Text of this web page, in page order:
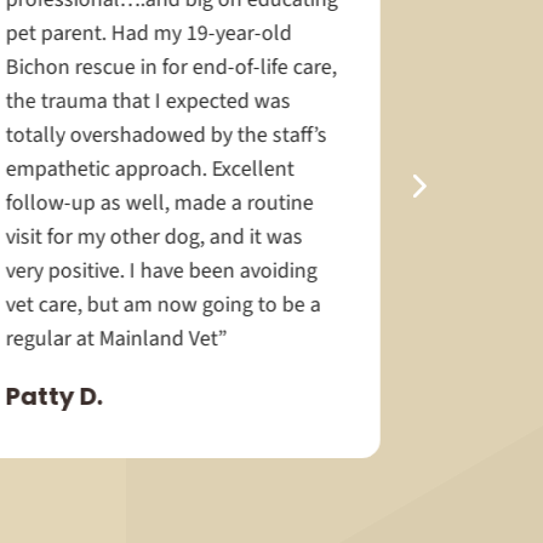
Patty D.
pet parent. Had my 19-year-old
Bichon rescue in for end-of-life care,
the trauma that I expected was
totally overshadowed by the staff’s
empathetic approach. Excellent
follow-up as well, made a routine
visit for my other dog, and it was
very positive. I have been avoiding
vet care, but am now going to be a
regular at Mainland Vet”